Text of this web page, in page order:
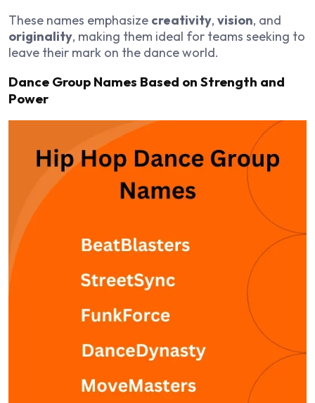
These names emphasize creativity, vision, and
originality, making them ideal for teams seeking to
leave their mark on the dance world.
Dance Group Names Based on Strength and
Power